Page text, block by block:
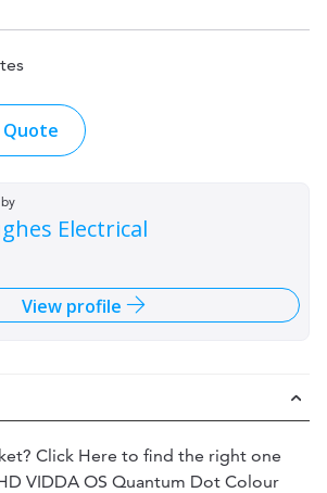
Quote
Electrical
View profile
Click Here to find the right one
VIDDA OS Quantum Dot Colour